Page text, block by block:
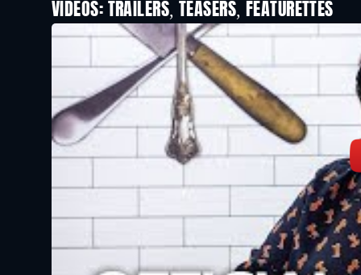
VIDEOS: TRAILERS, TEASERS, FEATURETTES